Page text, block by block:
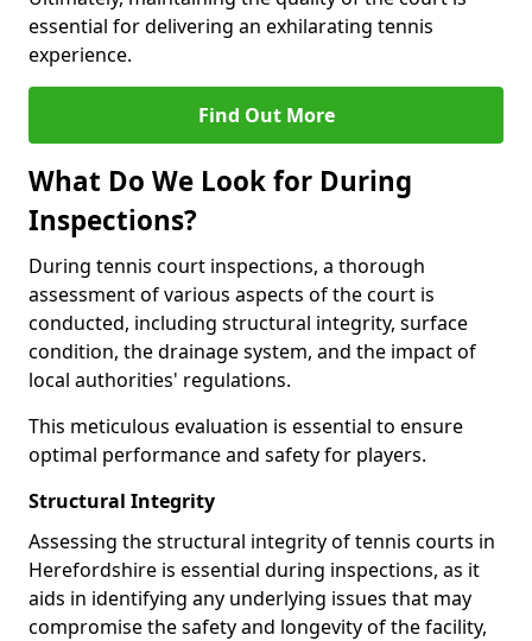
essential for delivering an exhilarating tennis
experience.
Find Out More
What Do We Look for During
Inspections?
During tennis court inspections, a thorough
assessment of various aspects of the court is
conducted, including structural integrity, surface
condition, the drainage system, and the impact of
local authorities' regulations.
This meticulous evaluation is essential to ensure
optimal performance and safety for players.
Structural Integrity
Assessing the structural integrity of tennis courts in
Herefordshire is essential during inspections, as it
aids in identifying any underlying issues that may
compromise the safety and longevity of the facility,